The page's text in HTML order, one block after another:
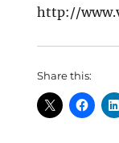
http://
Share this: